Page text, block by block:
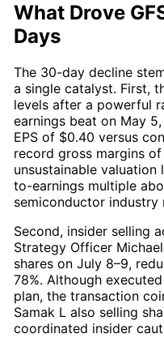
What Drove
Days
The 30-day decline
a single catalyst. First,
levels after a powerful
earnings beat on May
EPS of $0.40 versus
record gross margins
unsustainable
to-earnings multiple
semiconductor industry
Second, insider selling
Strategy Officer
shares on July 8–9,
78%. Although
plan, the transaction
Samak L also selling
coordinated insider